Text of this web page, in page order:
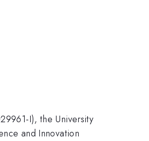
I), the University
and Innovation